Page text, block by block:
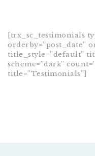
[trx_sc_testimonials
orderby=”post_date”
title_style=”default”
scheme=”dark”
title=”Testimonials”]